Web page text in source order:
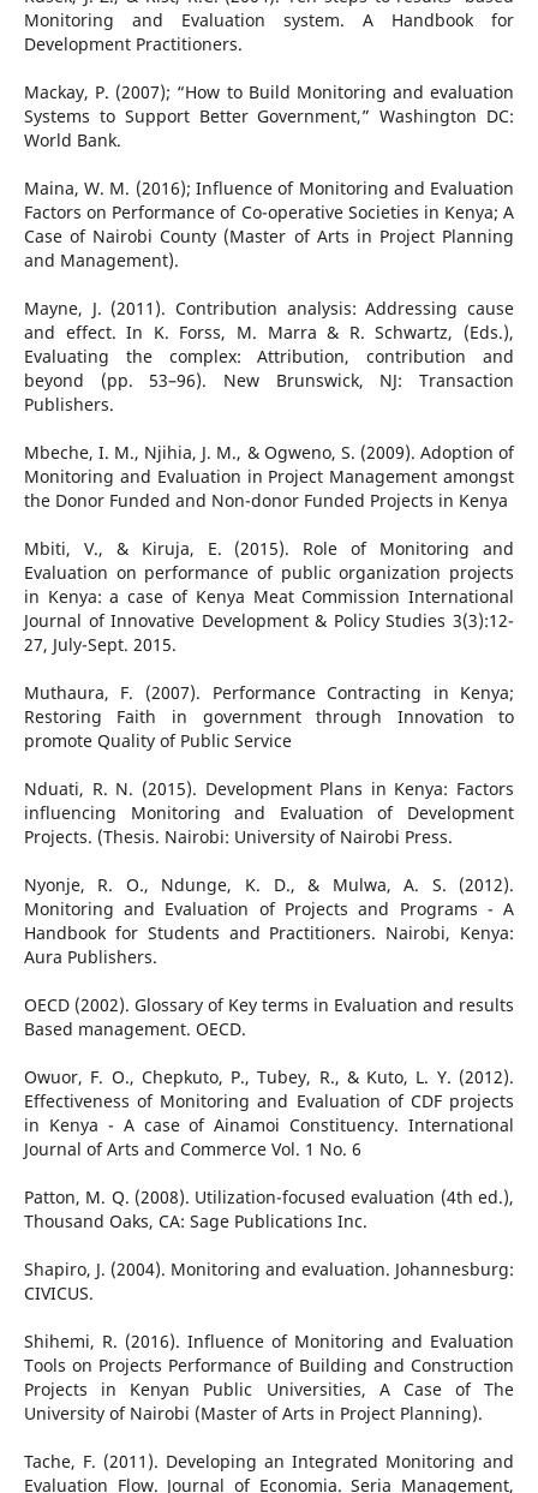
Monitoring and Evaluation system. A Handbook for
Development Practitioners.
Mackay, P. (2007); “How to Build Monitoring and evaluation
Systems to Support Better Government,” Washington DC:
World Bank.
Maina, W. M. (2016); Influence of Monitoring and Evaluation
Factors on Performance of Co-operative Societies in Kenya; A
Case of Nairobi County (Master of Arts in Project Planning
and Management).
Mayne, J. (2011). Contribution analysis: Addressing cause
and effect. In K. Forss, M. Marra & R. Schwartz, (Eds.),
Evaluating the complex: Attribution, contribution and
beyond (pp. 53–96). New Brunswick, NJ: Transaction
Publishers.
Mbeche, I. M., Njihia, J. M., & Ogweno, S. (2009). Adoption of
Monitoring and Evaluation in Project Management amongst
the Donor Funded and Non-donor Funded Projects in Kenya
Mbiti, V., & Kiruja, E. (2015). Role of Monitoring and
Evaluation on performance of public organization projects
in Kenya: a case of Kenya Meat Commission International
Journal of Innovative Development & Policy Studies 3(3):12-
27, July-Sept. 2015.
Muthaura, F. (2007). Performance Contracting in Kenya;
Restoring Faith in government through Innovation to
promote Quality of Public Service
Nduati, R. N. (2015). Development Plans in Kenya: Factors
influencing Monitoring and Evaluation of Development
Projects. (Thesis. Nairobi: University of Nairobi Press.
Nyonje, R. O., Ndunge, K. D., & Mulwa, A. S. (2012).
Monitoring and Evaluation of Projects and Programs - A
Handbook for Students and Practitioners. Nairobi, Kenya:
Aura Publishers.
OECD (2002). Glossary of Key terms in Evaluation and results
Based management. OECD.
Owuor, F. O., Chepkuto, P., Tubey, R., & Kuto, L. Y. (2012).
Effectiveness of Monitoring and Evaluation of CDF projects
in Kenya - A case of Ainamoi Constituency. International
Journal of Arts and Commerce Vol. 1 No. 6
Patton, M. Q. (2008). Utilization-focused evaluation (4th ed.),
Thousand Oaks, CA: Sage Publications Inc.
Shapiro, J. (2004). Monitoring and evaluation. Johannesburg:
CIVICUS.
Shihemi, R. (2016). Influence of Monitoring and Evaluation
Tools on Projects Performance of Building and Construction
Projects in Kenyan Public Universities, A Case of The
University of Nairobi (Master of Arts in Project Planning).
Tache, F. (2011). Developing an Integrated Monitoring and
Evaluation Flow. Journal of Economia. Seria Management,